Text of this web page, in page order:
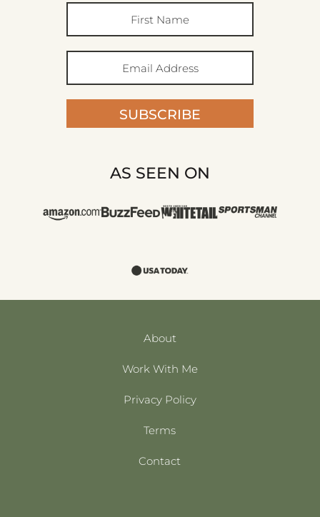
SUBSCRIBE
AS SEEN ON
About
Work With Me
Privacy Policy
Terms
Contact